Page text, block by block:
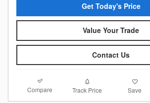
Get Today's Price
Value Your Trade
Contact Us
Compare Track Price Save